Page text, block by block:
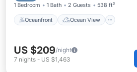
1 Bedroom 1 Bath 2 Guests 538 ft²
Oceanfront Ocean View
US $209/night
7 nights - US $1,463